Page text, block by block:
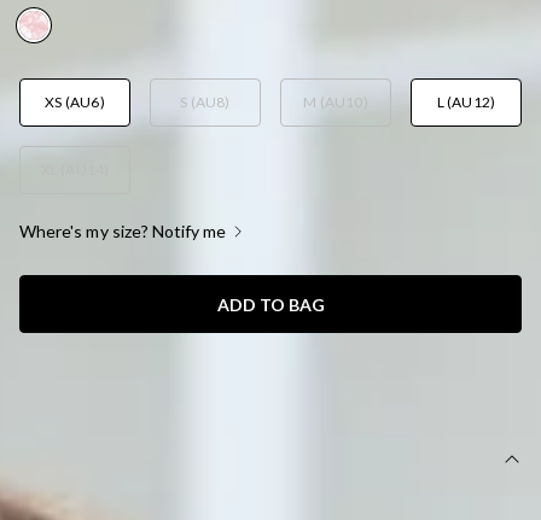
XS (AU6) S (AU8) M (AU10) L (AU12)
Where's my size? Notify me
ADD TO BAG